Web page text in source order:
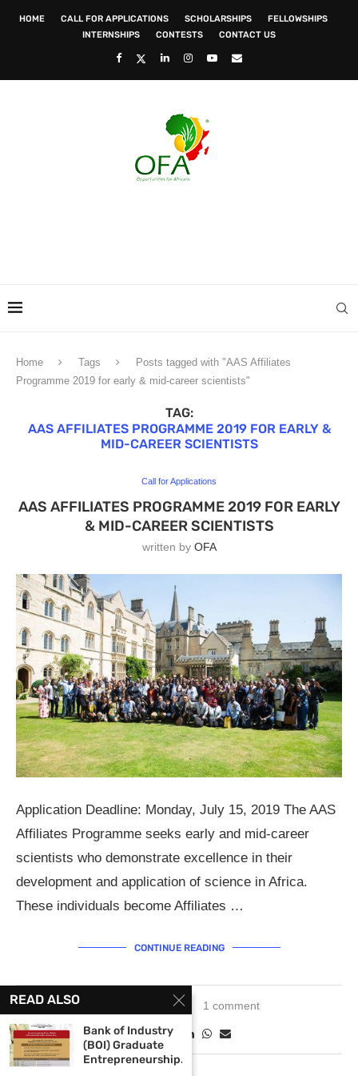
HOME CALL FOR APPLICATIONS SCHOLARSHIPS
FELLOWSHIPS
INTERNSHIPS
CONTESTS CONTACT US
Home Tags
Posts tagged with "AAS Affiliates
Programme 2019 for early & mid-career scientists"
TAG:
AAS AFFILIATES PROGRAMME 2019 FOR EARLY &
MID-CAREER SCIENTISTS
Call for Applications
AAS AFFILIATES PROGRAMME 2019 FOR EARLY
& MID-CAREER SCIENTISTS
written by OFA
Application Deadline: Monday, July 15, 2019 The AAS
Affiliates Programme seeks early and mid-career
scientists who demonstrate excellence in their
development and application of science in Africa.
These individuals become Affiliates …
CONTINUE READING
1 comment
READ ALSO
Bank of Industry
(BOI) Graduate
Entrepreneurship...